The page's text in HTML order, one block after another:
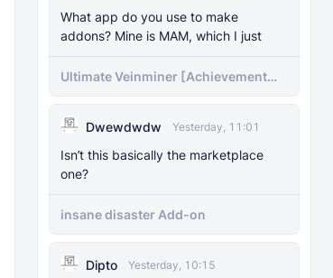
What app do you use to make
addons? Mine is MAM, which I just
Ultimate Veinminer [Achievement
friendly]
Dwewdwdw Yesterday, 11:01
Isn’t this basically the marketplace
one?
insane disaster Add-on
Dipto Yesterday, 10:15